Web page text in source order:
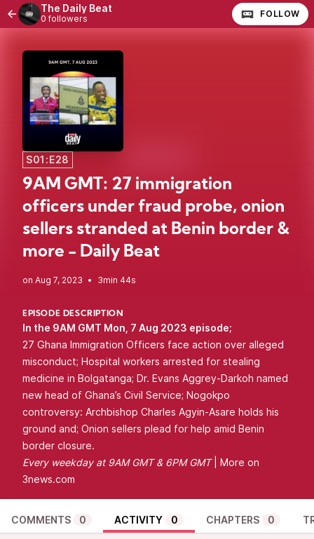
The Daily Beat
0 followers FOLLOW
S01:E28
9AM GMT: 27 immigration
officers under fraud probe, onion
sellers stranded at Benin border &
more - Daily Beat
• 3min 44s
EPISODE DESCRIPTION
In the 9AM GMT Mon, 7 Aug 2023 episode;
27 Ghana Immigration Officers face action over alleged
misconduct; Hospital workers arrested for stealing
medicine in Bolgatanga; Dr. Evans Aggrey-Darkoh named
new head of Ghana’s Civil Service; Nogokpo
controversy: Archbishop Charles Agyin-Asare holds his
ground and; Onion sellers plead for help amid Benin
border closure.
Everyweekday at 9AM GMT & 6PM GMT| More on
3news.com
COMMENTS 0 ACTIVITY 0 CHAPTERS 0